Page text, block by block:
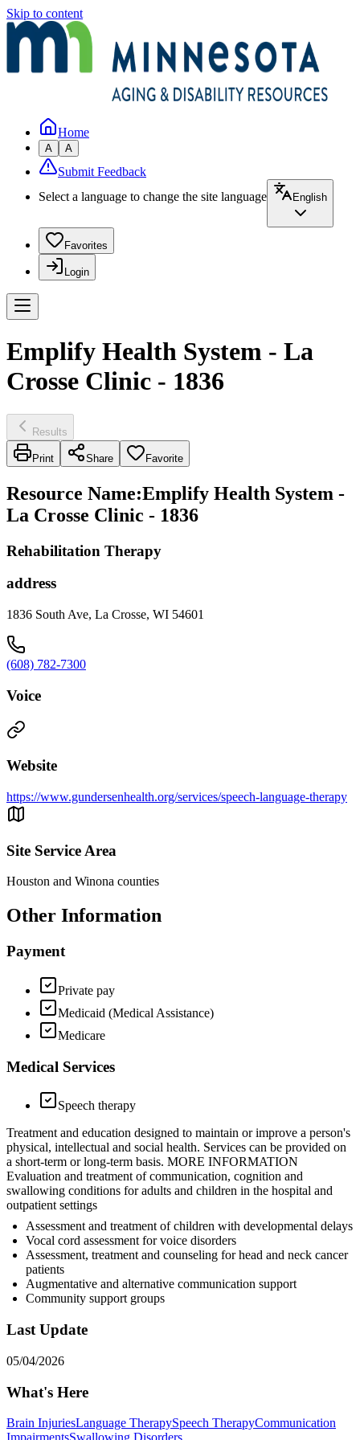
Skip to content
Home
A A
Submit Feedback
Select a language to change the site language
English
Favorites
Login
Emplify Health System - La
Crosse Clinic - 1836
Results
Print Share Favorite
Resource Name:Emplify Health System -
La Crosse Clinic - 1836
Rehabilitation Therapy
address
1836 South Ave, La Crosse, WI 54601
(608) 782-7300
Voice
Website
https://www.gundersenhealth.org/services/speech-language-therapy
Site Service Area
Houston and Winona counties
Other Information
Payment
Private pay
Medicaid (Medical Assistance)
Medicare
Medical Services
Speech therapy
Treatment and education designed to maintain or improve a person's
physical, intellectual and social health. Services can be provided on
a short-term or long-term basis. MORE INFORMATION
Evaluation and treatment of communication, cognition and
swallowing conditions for adults and children in the hospital and
outpatient settings
Assessment and treatment of children with developmental delays
Vocal cord assessment for voice disorders
Assessment, treatment and counseling for head and neck cancer
patients
Augmentative and alternative communication support
Community support groups
Last Update
05/04/2026
What's Here
Brain InjuriesLanguage TherapySpeech TherapyCommunication